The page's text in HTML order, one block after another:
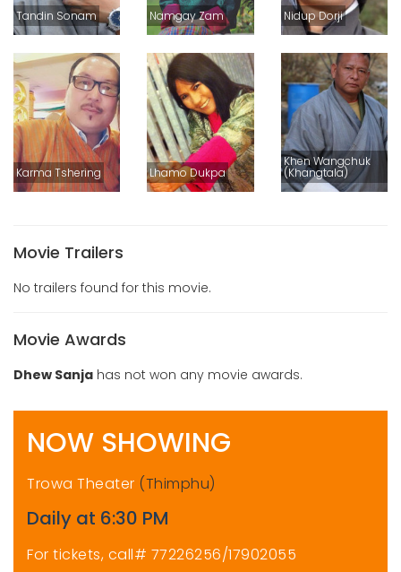
Tandin Sonam Namgay Zam Nidup Dorji
Karma Tshering Lhamo Dukpa
Khen Wangchuk
(Khangtala)
Movie Trailers
No trailers found for this movie.
Movie Awards
Dhew Sanja has not won any movie awards.
NOW SHOWING
Trowa Theater (Thimphu)
Daily at 6:30 PM
For tickets, call# 77226256/17902055